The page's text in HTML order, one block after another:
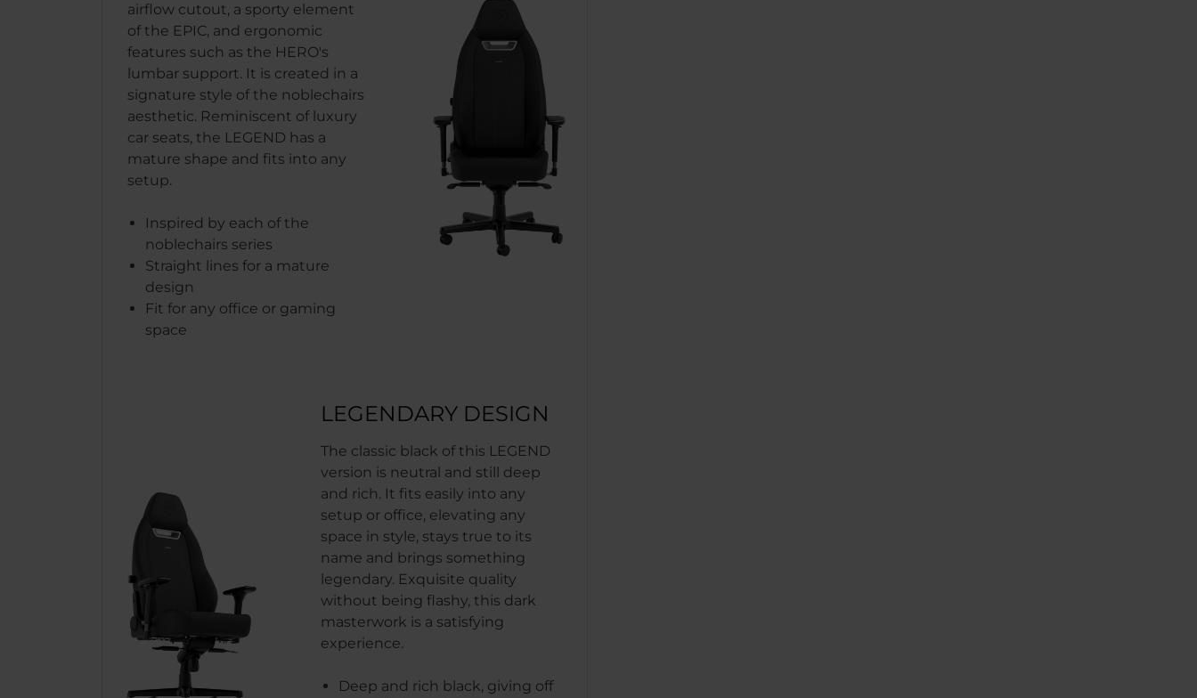
airflow cutout, a sporty element
of the EPIC, and ergonomic
features such as the HERO's
lumbar support. It is created in a
signature style of the noblechairs
aesthetic. Reminiscent of luxury
car seats, the LEGEND has a
mature shape and fits into any
setup.
Inspired by each of the
noblechairs series
Straight lines for a mature
design
Fit for any office or gaming
space
LEGENDARY DESIGN
The classic black of this LEGEND
version is neutral and still deep
and rich. It fits easily into any
setup or office, elevating any
space in style, stays true to its
name and brings something
legendary. Exquisite quality
without being flashy, this dark
masterwork is a satisfying
experience.
Deep and rich black, giving off